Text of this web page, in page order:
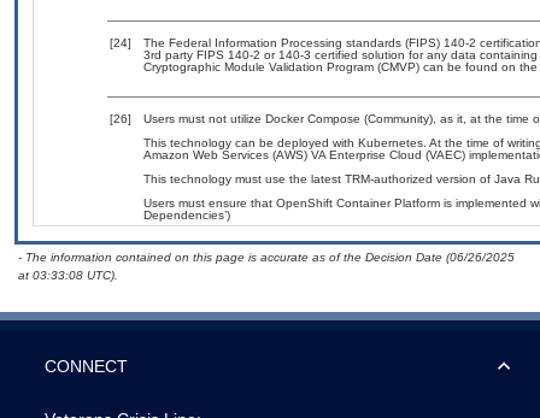
[24]
The Federal Information Processing standards (FIPS) 140-2
3rd party FIPS 140-2 or 140-3 certified solution for any data
Cryptographic Module Validation Program (CMVP) can be found on
[26]
Users must not utilize Docker Compose (Community), as it, at the time
This technology can be deployed with Kubernetes. At the time of
Amazon Web Services (AWS) VA Enterprise Cloud (VAEC)
This technology must use the latest TRM-authorized version of Java
Users must ensure that OpenShift Container Platform is implemented
Dependencies’)
- The information contained on this page is accurate as of the Decision Date (06/26/2025
at 03:33:08 UTC).
CONNECT